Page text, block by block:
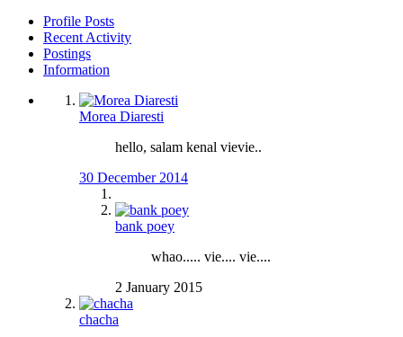
Profile Posts
Recent Activity
Postings
Information
Morea Diaresti
hello, salam kenal vievie..
30 December 2014
bank poey
whao..... vie.... vie....
2 January 2015
chacha